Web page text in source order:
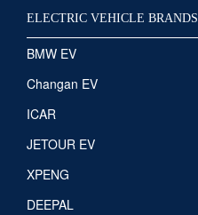
ELECTRIC VEHICLE BRANDS
BMW EV
Changan EV
ICAR
JETOUR EV
XPENG
DEEPAL